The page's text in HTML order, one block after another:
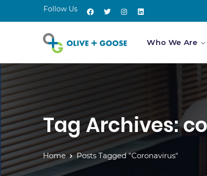
Follow Us
Who We Are
Tag Archives:
Home Posts Tagged "coronavirus"